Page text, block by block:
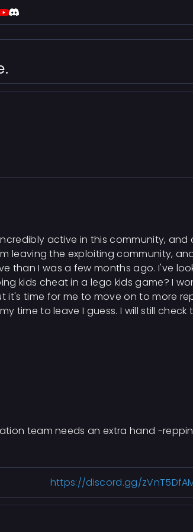
active in this community,
leaving the exploiting community,
than I was a few months ago. I've
kids cheat in a lego kids game? I
it's time for me to move on to more
time to leave I guess. I will still
team needs an extra hand -
https://discord.gg/